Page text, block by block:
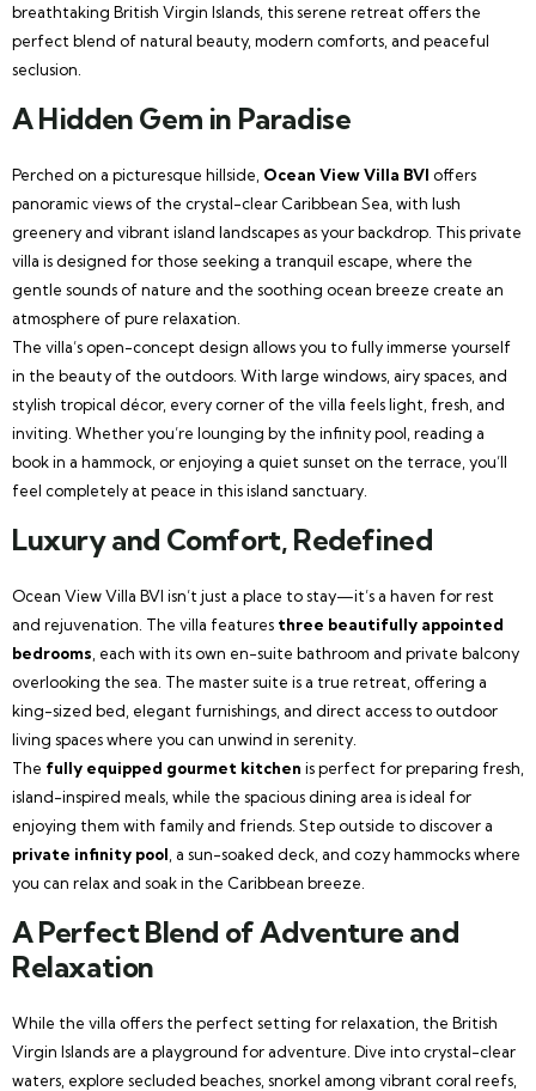
breathtaking British Virgin Islands, this serene retreat offers the
perfect blend of natural beauty, modern comforts, and peaceful
seclusion.
A Hidden Gem in Paradise
Perched on a picturesque hillside, Ocean View Villa BVI offers
panoramic views of the crystal-clear Caribbean Sea, with lush
greenery and vibrant island landscapes as your backdrop. This private
villa is designed for those seeking a tranquil escape, where the
gentle sounds of nature and the soothing ocean breeze create an
atmosphere of pure relaxation.
The villa’s open-concept design allows you to fully immerse yourself
in the beauty of the outdoors. With large windows, airy spaces, and
stylish tropical décor, every corner of the villa feels light, fresh, and
inviting. Whether you’re lounging by the infinity pool, reading a
book in a hammock, or enjoying a quiet sunset on the terrace, you’ll
feel completely at peace in this island sanctuary.
Luxury and Comfort, Redefined
Ocean View Villa BVI isn’t just a place to stay—it’s a haven for rest
and rejuvenation. The villa features three beautifully appointed
bedrooms , each with its own en-suite bathroom and private balcony
overlooking the sea. The master suite is a true retreat, offering a
king-sized bed, elegant furnishings, and direct access to outdoor
living spaces where you can unwind in serenity.
The fully equipped gourmet kitchen is perfect for preparing fresh,
island-inspired meals, while the spacious dining area is ideal for
enjoying them with family and friends. Step outside to discover a
private infinity pool , a sun-soaked deck, and cozy hammocks where
you can relax and soak in the Caribbean breeze.
A Perfect Blend of Adventure and
Relaxation
While the villa offers the perfect setting for relaxation, the British
Virgin Islands are a playground for adventure. Dive into crystal-clear
waters, explore secluded beaches, snorkel among vibrant coral reefs,